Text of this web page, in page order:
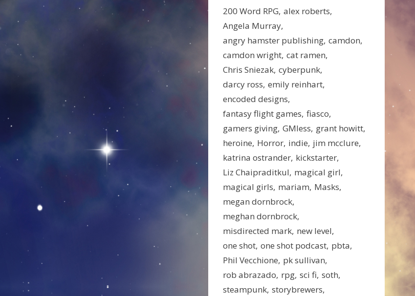
200 Word RPG alex roberts
Angela Murray
angry hamster publishing camdon
camdon wright cat ramen
Chris Sniezak cyberpunk
darcy ross emily reinhart
encoded designs
fantasy flight games fiasco
gamers giving GMless grant howitt
heroine Horror indie jim mcclure
katrina ostrander kickstarter
Liz Chaipraditkul magical girl
magical girls mariam Masks
megan dornbrock
meghan dornbrock
misdirected mark new level
one shot one shot podcast pbta
Phil Vecchione pk sullivan
rob abrazado rpg sci fi soth
steampunk storybrewers